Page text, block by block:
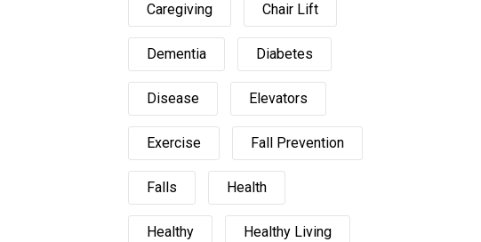
Caregiving Chair Lift
Dementia Diabetes
Disease Elevators
Exercise Fall Prevention
Falls Health
Healthy Healthy Living